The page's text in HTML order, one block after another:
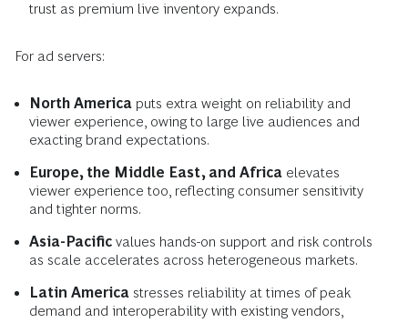
trust as premium live inventory expands.
For ad servers:
North America puts extra weight on reliability and
viewer experience, owing to large live audiences and
exacting brand expectations.
Europe, the Middle East, and Africa elevates
viewer experience too, reflecting consumer sensitivity
and tighter norms.
Asia-Pacific values hands-on support and risk controls
as scale accelerates across heterogeneous markets.
Latin America stresses reliability at times of peak
demand and interoperability with existing vendors,